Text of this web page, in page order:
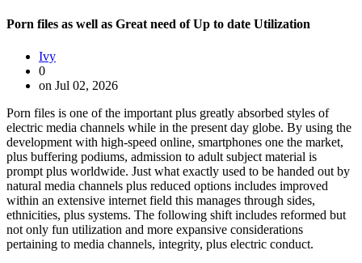
Porn files as well as Great need of Up to date Utilization
Ivy
0
on Jul 02, 2026
Porn files is one of the important plus greatly absorbed styles of
electric media channels while in the present day globe. By using the
development with high-speed online, smartphones one the market,
plus buffering podiums, admission to adult subject material is
prompt plus worldwide. Just what exactly used to be handed out by
natural media channels plus reduced options includes improved
within an extensive internet field this manages through sides,
ethnicities, plus systems. The following shift includes reformed but
not only fun utilization and more expansive considerations
pertaining to media channels, integrity, plus electric conduct.